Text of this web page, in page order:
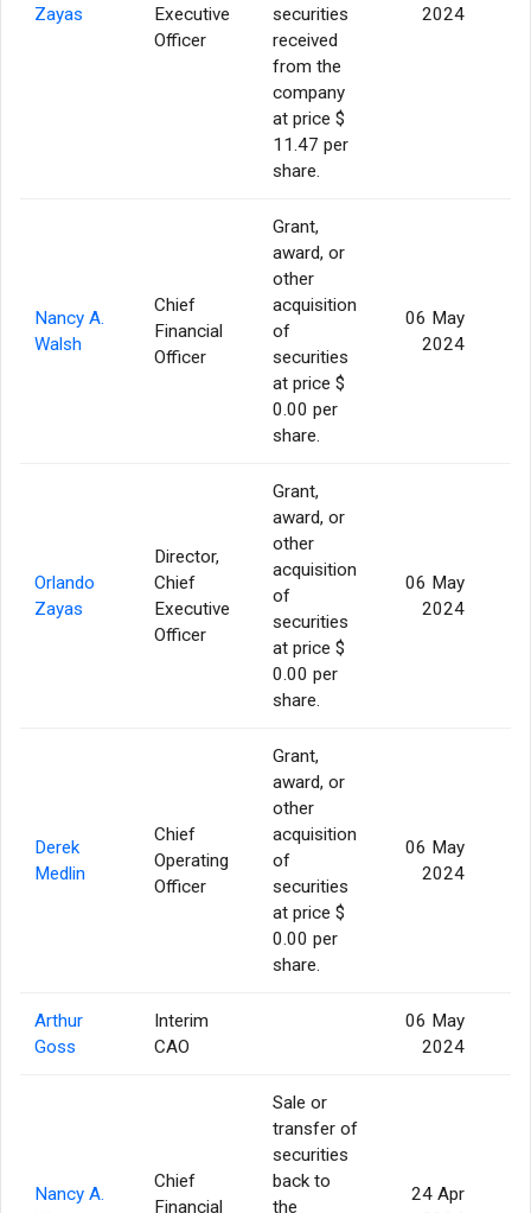
Zayas
Executive
Officer
securities
received
from the
company
at price $
11.47 per
share.
2024
Nancy A.
Walsh
Chief
Financial
Officer
Grant,
award, or
other
acquisition
of
securities
at price $
0.00 per
share.
06 May
2024
Orlando
Zayas
Director,
Chief
Executive
Officer
Grant,
award, or
other
acquisition
of
securities
at price $
0.00 per
share.
06 May
2024
Derek
Medlin
Chief
Operating
Officer
Grant,
award, or
other
acquisition
of
securities
at price $
0.00 per
share.
06 May
2024
Arthur
Goss
Interim
CAO
06 May
2024
Nancy A.
Chief
Financial
Sale or
transfer of
securities
back to
the
24 Apr